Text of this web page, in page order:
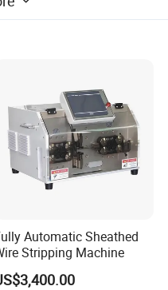
0 ~ 10000r/min
Automatic Sheathed
Stripping Machine